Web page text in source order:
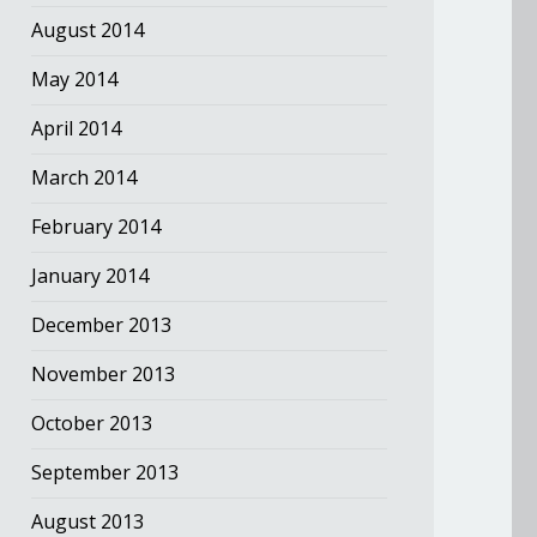
August 2014
May 2014
April 2014
March 2014
February 2014
January 2014
December 2013
November 2013
October 2013
September 2013
August 2013